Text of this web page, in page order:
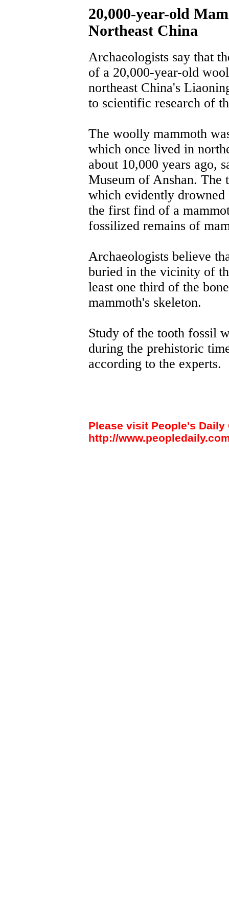
20,000-year-old
Northeast China
Archaeologists say that
of a 20,000-year-old
northeast China's
to scientific research of
The woolly mammoth
which once lived in
about 10,000 years ago,
Museum of Anshan. The
which evidently drowned
the first find of a
fossilized remains of
Archaeologists believe
buried in the vicinity of
least one third of the
mammoth's skeleton.
Study of the tooth fossil
during the prehistoric
according to the experts.
Please visit People's Daily
http://